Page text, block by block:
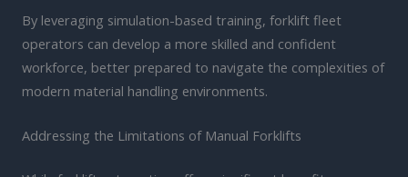
By leveraging simulation-based training, forklift fleet
operators can develop a more skilled and confident
workforce, better prepared to navigate the complexities of
modern material handling environments.
Addressing the Limitations of Manual Forklifts